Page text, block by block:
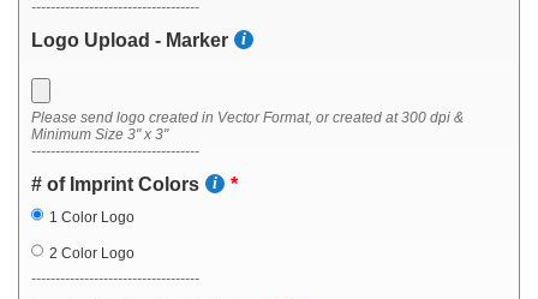
-----------------------------------
Logo Upload - Marker
Please send logo created in Vector Format, or created at 300 dpi &
Minimum Size 3" x 3"
-----------------------------------
# of Imprint Colors
1 Color Logo
2 Color Logo
-----------------------------------